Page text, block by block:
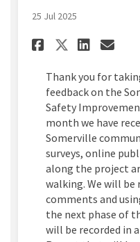
25 Jul 2025
Share
Share
Thank you for
feedback on the
Safety
month we have
Somerville
surveys, online
along the project
walking. We will be
comments and
the next phase of
will be recorded in